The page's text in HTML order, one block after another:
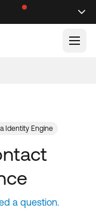
a question.
Identity Engine